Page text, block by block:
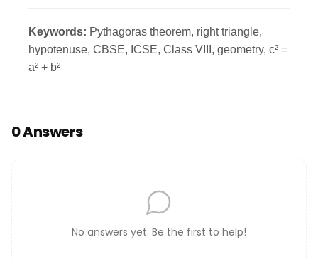
Keywords: Pythagoras theorem, right triangle,
hypotenuse, CBSE, ICSE, Class VIII, geometry, c² =
a² + b²
0 Answers
No answers yet. Be the first to help!